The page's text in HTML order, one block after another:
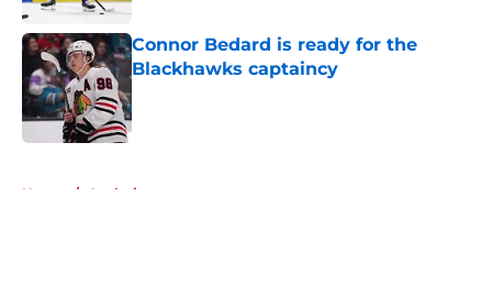
Connor Bedard is ready for the
Blackhawks captaincy
Published by on Invalid Date
Home / Analysis